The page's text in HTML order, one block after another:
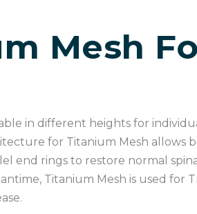
Mesh
in different heights for
for Titanium Mesh allows
end rings to restore normal
Titanium Mesh is used for